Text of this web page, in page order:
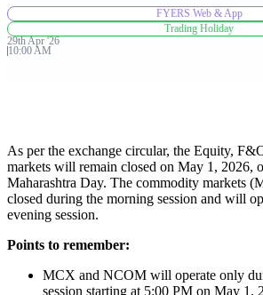
FYERS Pledge
FYERS Insights
FYERS Web & App
Trading Holiday
29thApr '26
10:00 AM
As per the exchange circular, the Equity,
markets will remain closed on May 1, 2026,
Maharashtra Day. The commodity markets
closed during the morning session and will
evening session.
Points to remember:
MCX and NCOM will operate only
session starting at 5:00 PM on May 1,